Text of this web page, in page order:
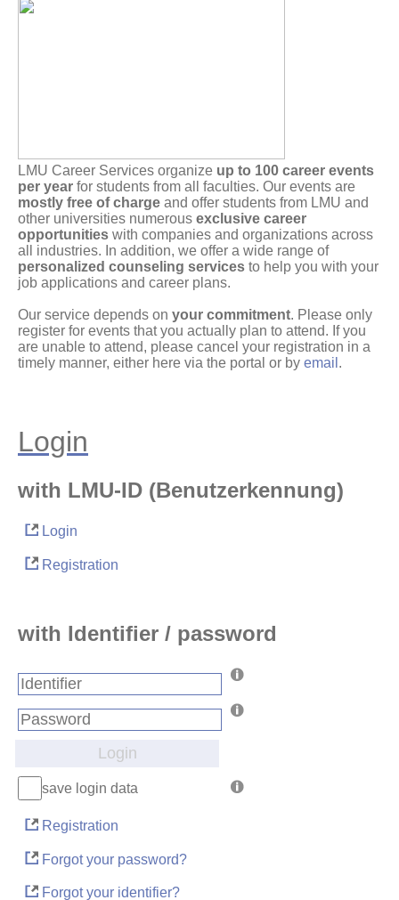
LMU Career Services organize up to 100 career events
per year for students from all faculties. Our events are
mostly free of charge and offer students from LMU and
other universities numerous exclusive career
opportunities with companies and organizations across
all industries. In addition, we offer a wide range of
personalized counseling services to help you with your
job applications and career plans.
Our service depends on your commitment. Please only
register for events that you actually plan to attend. If you
are unable to attend, please cancel your registration in a
timely manner, either here via the portal or by email .
Login
with LMU-ID (Benutzerkennung)
Login
Registration
with Identifier / password
Login
save login data
Registration
Forgot your password?
Forgot your identifier?